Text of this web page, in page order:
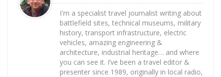
I'm a specialist travel journalist writing about
battlefield sites, technical museums, military
history, transport infrastructure, electric
vehicles, amazing engineering &
architecture, industrial heritage… and where
you can see it. I’ve been a travel editor &
presenter since 1989, originally in local radio,